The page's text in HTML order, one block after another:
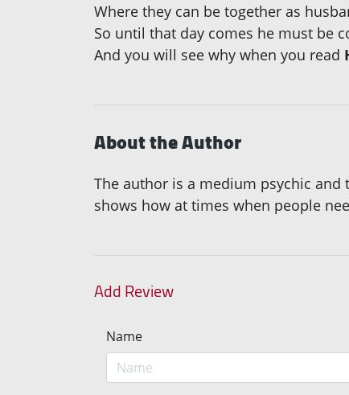
Where they can be together as
So until that day comes he must be
And you will see why when you read
About the Author
The author is a medium psychic and
shows how at times when people
Add Review
Name